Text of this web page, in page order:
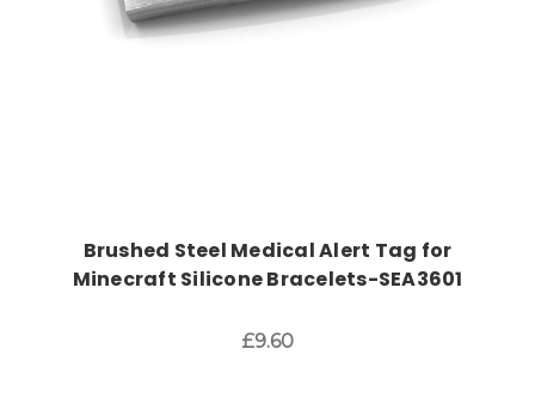
Brushed Steel Medical Alert Tag for
Minecraft Silicone Bracelets-SEA3601
£9.60